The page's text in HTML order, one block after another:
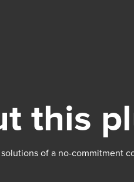
this
of a no-commitment